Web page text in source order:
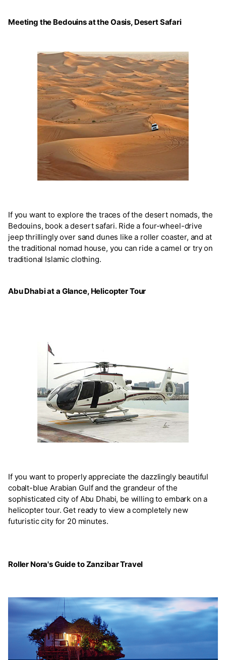
Meeting the Bedouins at the Oasis, Desert Safari
If you want to explore the traces of the desert nomads, the
Bedouins, book a desert safari. Ride a four-wheel-drive
jeep thrillingly over sand dunes like a roller coaster, and at
the traditional nomad house, you can ride a camel or try on
traditional Islamic clothing.
Abu Dhabi at a Glance, Helicopter Tour
If you want to properly appreciate the dazzlingly beautiful
cobalt-blue Arabian Gulf and the grandeur of the
sophisticated city of Abu Dhabi, be willing to embark on a
helicopter tour. Get ready to view a completely new
futuristic city for 20 minutes.
Roller Nora's Guide to Zanzibar Travel